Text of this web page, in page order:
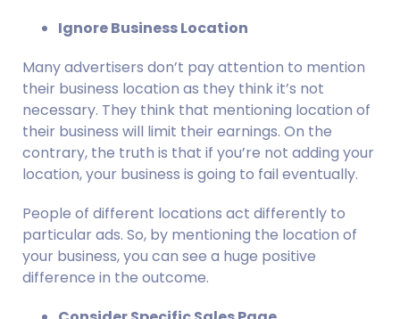
Ignore Business Location
Many advertisers don’t pay attention to mention
their business location as they think it’s not
necessary. They think that mentioning location of
their business will limit their earnings. On the
contrary, the truth is that if you’re not adding your
location, your business is going to fail eventually.
People of different locations act differently to
particular ads. So, by mentioning the location of
your business, you can see a huge positive
difference in the outcome.